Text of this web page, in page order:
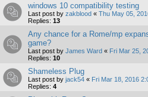
windows 10 compatibility testing
Last post by zakblood « Thu May 05,
Replies: 13
Any chance for a Rome/mp
game?
Last post by James Ward « Fri Mar 25,
Replies: 10
Shameless Plug
Last post by jack54 « Fri Mar 18, 2016
Replies: 4